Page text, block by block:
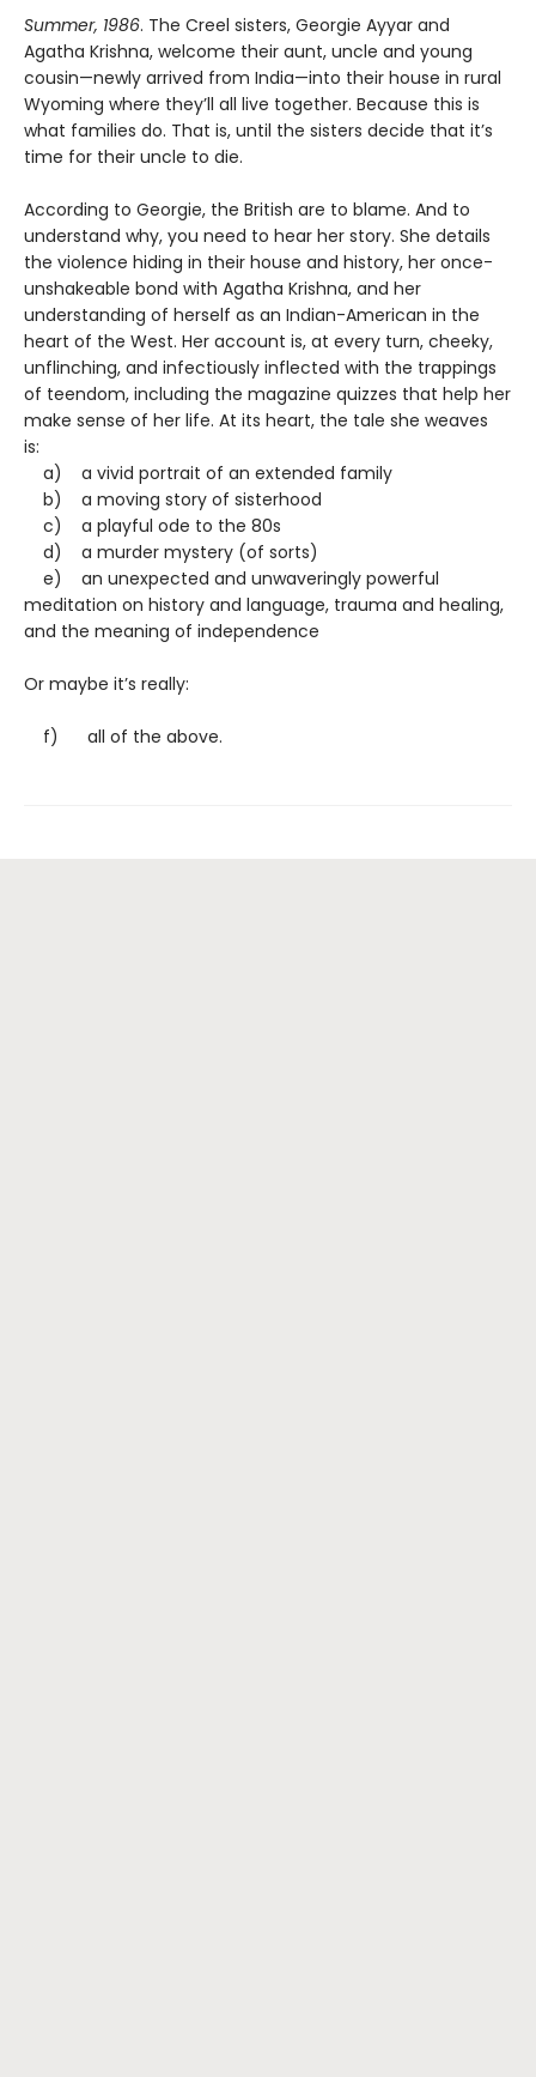
Summer, 1986. The Creel sisters, Georgie Ayyar and
Agatha Krishna, welcome their aunt, uncle and young
cousin—newly arrived from India—into their house in rural
Wyoming where they’ll all live together. Because this is
what families do. That is, until the sisters decide that it’s
time for their uncle to die.
According to Georgie, the British are to blame. And to
understand why, you need to hear her story. She details
the violence hiding in their house and history, her once-
unshakeable bond with Agatha Krishna, and her
understanding of herself as an Indian-American in the
heart of the West. Her account is, at every turn, cheeky,
unflinching, and infectiously inflected with the trappings
of teendom, including the magazine quizzes that help her
make sense of her life. At its heart, the tale she weaves
is:
a) a vivid portrait of an extended family
b) a moving story of sisterhood
c) a playful ode to the 80s
d) a murder mystery (of sorts)
e) an unexpected and unwaveringly powerful
meditation on history and language, trauma and healing,
and the meaning of independence
Or maybe it’s really:
f) all of the above.